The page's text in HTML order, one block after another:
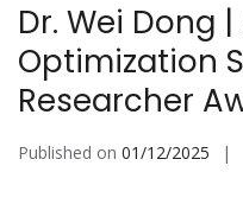
Dr. Wei Dong
Optimization
Researcher
Published on 01/12/2025